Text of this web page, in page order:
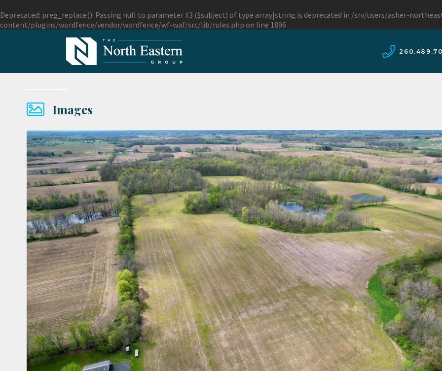
Deprecated: preg_replace(): Passing null to parameter #3 ($subject) of type array|string is deprecated in /srv/users/asher-
content/plugins/wordfence/vendor/wordfence/wf-waf/src/lib/rules.php on line 1896
Images